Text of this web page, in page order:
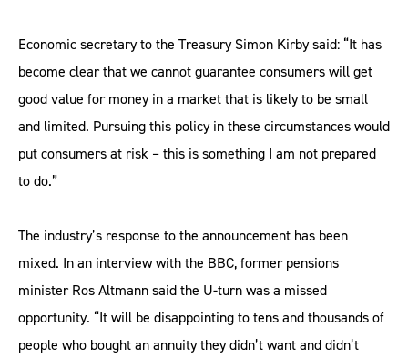
Economic secretary to the Treasury Simon Kirby said: “It has
become clear that we cannot guarantee consumers will get
good value for money in a market that is likely to be small
and limited. Pursuing this policy in these circumstances would
put consumers at risk – this is something I am not prepared
to do.”
The industry’s response to the announcement has been
mixed. In an interview with the BBC, former pensions
minister Ros Altmann said the U-turn was a missed
opportunity. “It will be disappointing to tens and thousands of
people who bought an annuity they didn’t want and didn’t